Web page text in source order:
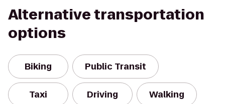
Alternative transportation
options
Biking Public Transit
Taxi Driving Walking